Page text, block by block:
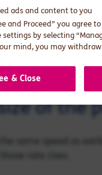
ads and content to you
and Proceed” you agree
by selecting
mind, you may
& Close
the private
services firms
of the
same speed as
rate rises.